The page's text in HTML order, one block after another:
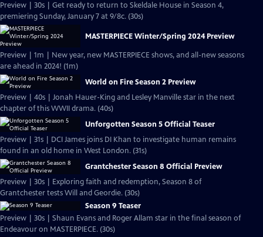
Preview | 30s | Get ready to return to Skeldale House in Season 4,
premiering Sunday, January 7 at 9/8c. (30s)
MASTERPIECE Winter/Spring 2024 Preview
Preview | 1m | New year, new MASTERPIECE shows, and all-new seasons
are ahead in 2024! (1m)
World on Fire Season 2 Preview
Preview | 40s | Jonah Hauer-King and Lesley Manville star in the next
chapter of this WWII drama. (40s)
Unforgotten Season 5 Official Teaser
Preview | 31s | DCI James joins DI Khan to investigate human remains
found in an old home in West London. (31s)
Grantchester Season 8 Official Preview
Preview | 30s | Exploring faith and redemption, Season 8 of
Grantchester tests Will and Geordie. (30s)
Season 9 Teaser
Preview | 30s | Shaun Evans and Roger Allam star in the final season of
Endeavour on MASTERPIECE. (30s)